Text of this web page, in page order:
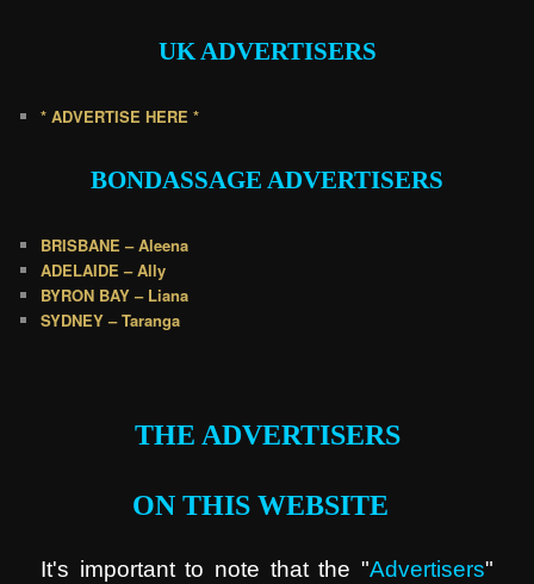
UKADVERTISERS
* ADVERTISE HERE *
BONDASSAGE ADVERTISERS
BRISBANE – Aleena
ADELAIDE – Ally
BYRON BAY – Liana
SYDNEY – Taranga
THE ADVERTISERS
ON THIS WEBSITE
It's important to note that the "Advertisers"